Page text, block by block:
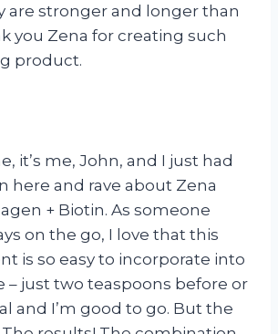
are stronger and longer than
you Zena for creating such
product.
it’s me, John, and I just had
here and rave about Zena
+ Biotin. As someone
on the go, I love that this
is so easy to incorporate into
– just two teaspoons before or
and I’m good to go. But the